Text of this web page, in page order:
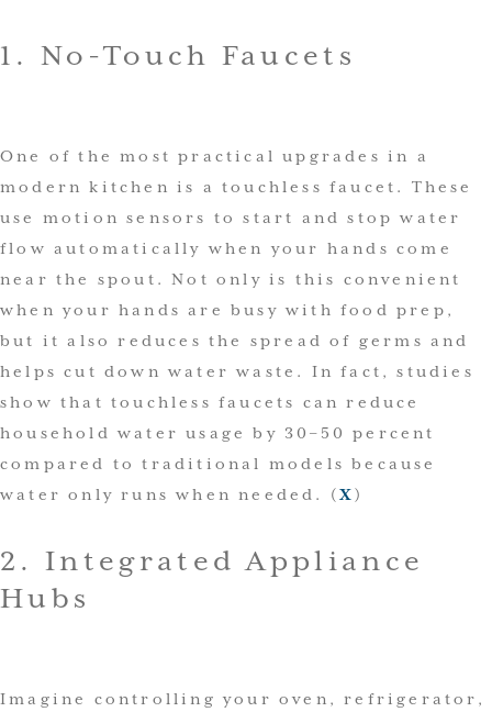
1. No-Touch Faucets
One of the most practical upgrades in a
modern kitchen is a touchless faucet. These
use motion sensors to start and stop water
flow automatically when your hands come
near the spout. Not only is this convenient
when your hands are busy with food prep,
but it also reduces the spread of germs and
helps cut down water waste. In fact, studies
show that touchless faucets can reduce
household water usage by 30–50 percent
compared to traditional models because
water only runs when needed. (X)
2. Integrated Appliance
Hubs
Imagine controlling your oven, refrigerator,